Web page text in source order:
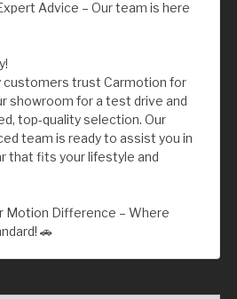
Advice – Our team is here
customers trust Carmotion for
showroom for a test drive and
top-quality selection. Our
team is ready to assist you in
that fits your lifestyle and
Motion Difference – Where
🚗